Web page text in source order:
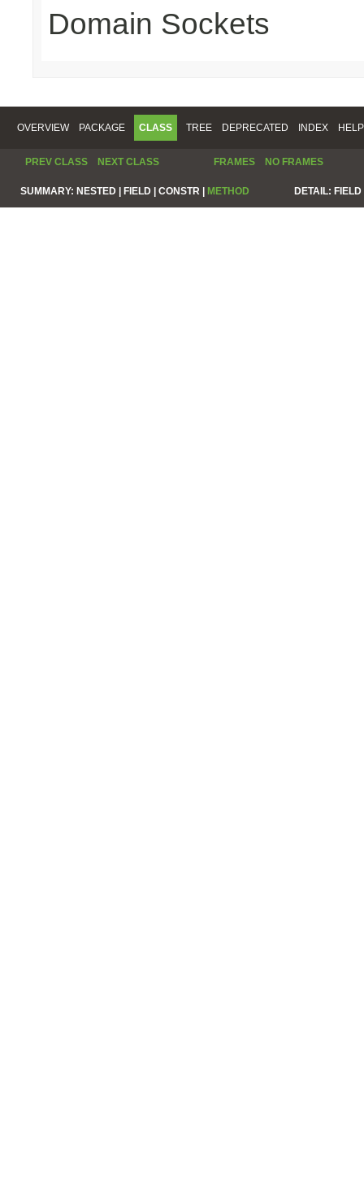
Domain Sockets
OVERVIEW PACKAGE CLASS TREE DEPRECATED INDEX HELP
PREV CLASS NEXT CLASS FRAMES NO FRAMES
SUMMARY: NESTED | FIELD | CONSTR | METHOD DETAIL: